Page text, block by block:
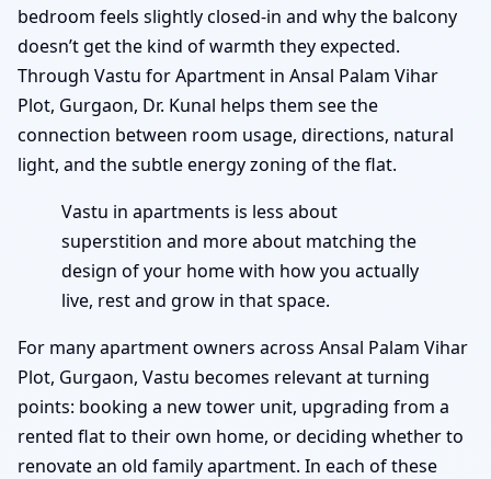
bedroom feels slightly closed-in and why the balcony
doesn’t get the kind of warmth they expected.
Through Vastu for Apartment in Ansal Palam Vihar
Plot, Gurgaon, Dr. Kunal helps them see the
connection between room usage, directions, natural
light, and the subtle energy zoning of the flat.
Vastu in apartments is less about
superstition and more about matching the
design of your home with how you actually
live, rest and grow in that space.
For many apartment owners across Ansal Palam Vihar
Plot, Gurgaon, Vastu becomes relevant at turning
points: booking a new tower unit, upgrading from a
rented flat to their own home, or deciding whether to
renovate an old family apartment. In each of these